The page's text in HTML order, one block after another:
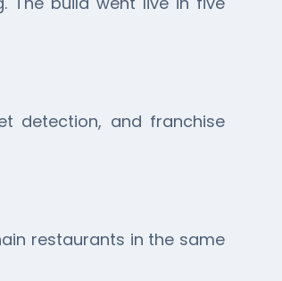
detection, and franchise
restaurants in the same